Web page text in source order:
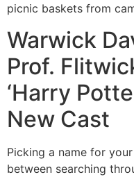
picnic baskets from
Warwick
Prof.
‘Harry
New Cast
Picking a name for
between searching